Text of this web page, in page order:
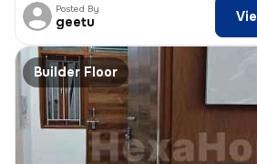
Posted By
geetu
Builder Floor